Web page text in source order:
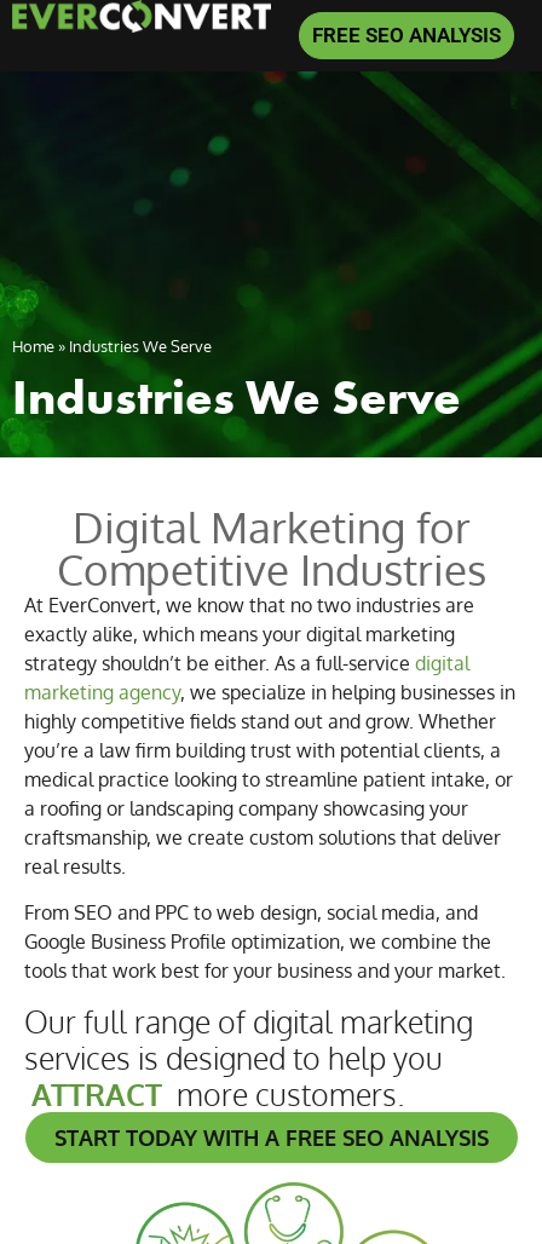
FREE SEO ANALYSIS
Home» Industries We Serve
Industries We Serve
Digital Marketing for
Competitive Industries
At EverConvert, we know that no two industries are
exactly alike, which means your digital marketing
strategy shouldn’t be either. As a full-service digital
marketing agency, we specialize in helping businesses in
highly competitive fields stand out and grow. Whether
you’re a law firm building trust with potential clients, a
medical practice looking to streamline patient intake, or
a roofing or landscaping company showcasing your
craftsmanship, we create custom solutions that deliver
real results.
From SEO and PPC to web design, social media, and
Google Business Profile optimization, we combine the
tools that work best for your business and your market.
Our full range of digital marketing
services is designed to help you
ATTRACT more customers.
START TODAY WITH A FREE SEO ANALYSIS